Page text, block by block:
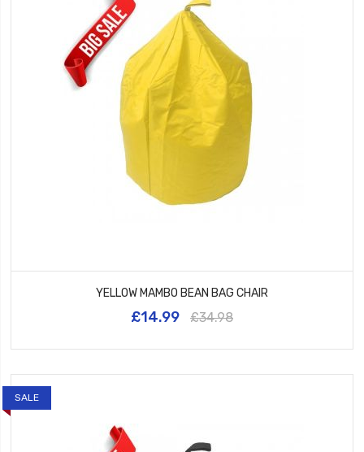
YELLOW MAMBO BEAN BAG CHAIR
£14.99 £34.98
SALE